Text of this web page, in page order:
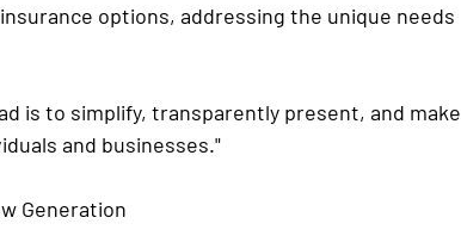
options, addressing the unique needs
is to simplify, transparently present, and make
and businesses."
Generation